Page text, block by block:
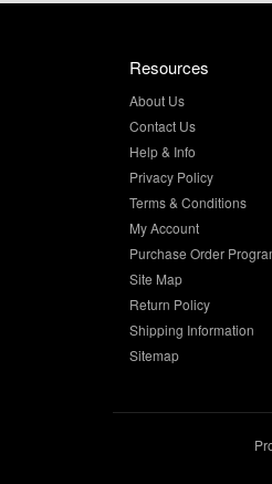
Resources
About Us
Contact Us
Help & Info
Privacy Policy
Terms & Conditions
My Account
Purchase Order
Site Map
Return Policy
Shipping Information
Sitemap